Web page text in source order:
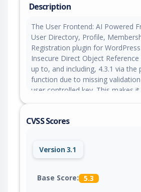
Description
The User Frontend: AI Powered
User Directory, Profile,
Registration plugin for
Insecure Direct Object Reference
up to, and including, 4.3.1 via the
function due to missing
user controlled key. This makes
overwriting their existing paid
CVSS Scores
Version 3.1
Base Score: 5.3